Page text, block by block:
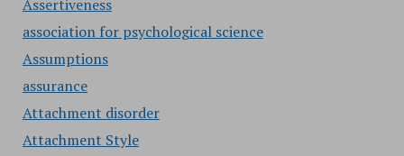
Assertiveness
association for psychological science
Assumptions
assurance
Attachment disorder
Attachment Style